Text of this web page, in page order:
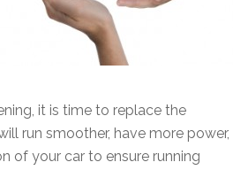
it is time to replace the
run smoother, have more power,
of your car to ensure running